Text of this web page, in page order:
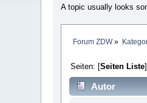
A topic usually looks
Forum ZDW»
Seiten: [Seiten Liste]
Autor